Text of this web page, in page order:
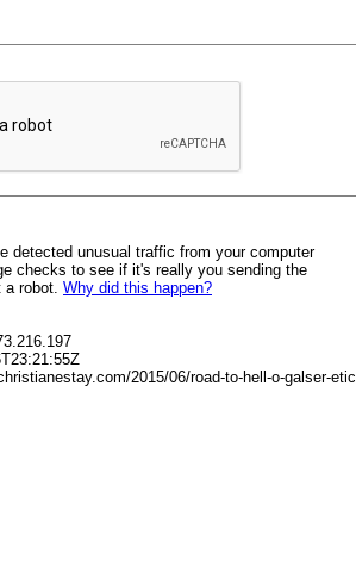
detected unusual traffic from your computer
checks to see if it's really you sending the
a robot. Why did this happen?
2015/06/road-to-hell-o-galser-etic